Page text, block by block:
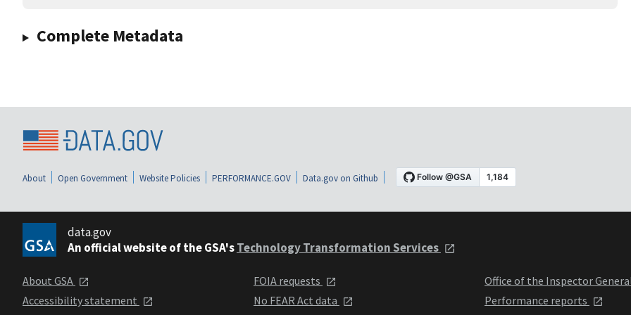
Complete Metadata
About Open Government Website Policies PERFORMANCE.GOV Data.gov on Github
data.gov
An official website of the GSA'sTechnology Transformation Services
About GSA
Accessibility statement
FOIA requests
No FEAR Act data
Office of the Inspector
Performance reports